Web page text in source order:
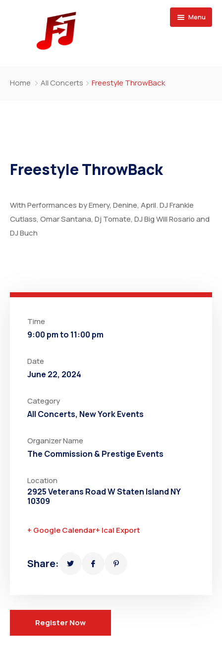
Menu
Home All Concerts Freestyle ThrowBack
Freestyle ThrowBack
With Performances by Emery, Denine, April. DJ Frankie
Cutlass, Omar Santana, Dj Tomate, DJ Big Will Rosario and
DJ Buch
Time
9:00 pm to 11:00 pm
Date
June 22, 2024
Category
All Concerts, New York Events
Organizer Name
The Commission & Prestige Events
Location
2925 Veterans Road W Staten Island NY
10309
+ Google Calendar+ Ical Export
Share:
Register Now